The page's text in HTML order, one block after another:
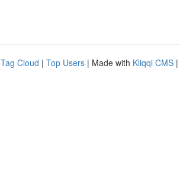
Tag Cloud | Top Users | Made with Kliqqi CMS |